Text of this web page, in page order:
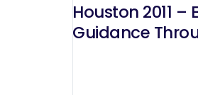
Houston 2011
Guidance